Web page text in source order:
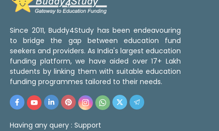
Since 2011, Buddy4Study has been endeavouring
to bridge the gap between education fund
seekers and providers. As India's largest education
funding platform, we have aided over 17+ Lakh
students by linking them with suitable education
funding programmes tailored to their needs.
Having any query : Support